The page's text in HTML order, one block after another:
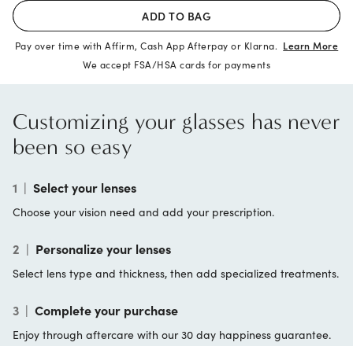
ADD TO BAG
Pay over time with Affirm, Cash App Afterpay or Klarna. Learn More
We accept FSA/HSA cards for payments
Customizing your glasses has never
been so easy
1 | Select your lenses
Choose your vision need and add your prescription.
2 | Personalize your lenses
Select lens type and thickness, then add specialized treatments.
3 | Complete your purchase
Enjoy through aftercare with our 30 day happiness guarantee.